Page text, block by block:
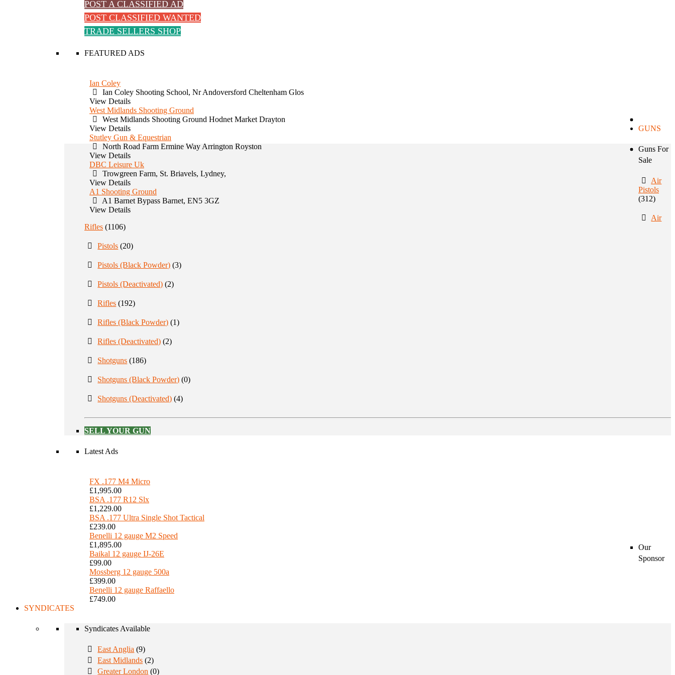
POST A CLASSIFIED AD
POST CLASSIFIED WANTED
TRADE SELLERS SHOP
FEATURED ADS
Ian Coley
Ian Coley Shooting School, Nr Andoversford Cheltenham Glos
View Details
West Midlands Shooting Ground
West Midlands Shooting Ground Hodnet Market Drayton
View Details
Stutley Gun & Equestrian
North Road Farm Ermine Way Arrington Royston
View Details
DBC Leisure Uk
Trowgreen Farm, St. Briavels, Lydney,
View Details
A1 Shooting Ground
A1 Barnet Bypass Barnet, EN5 3GZ
View Details
GUNS
Guns For
Sale
Air
Pistols
(312)
Air
Rifles (1106)
Pistols (20)
Pistols (Black Powder) (3)
Pistols (Deactivated) (2)
Rifles (192)
Rifles (Black Powder) (1)
Rifles (Deactivated) (2)
Shotguns (186)
Shotguns (Black Powder) (0)
Shotguns (Deactivated) (4)
SELL YOUR GUN
Latest Ads
FX .177 M4 Micro
£1,995.00
BSA .177 R12 Slx
£1,229.00
BSA .177 Ultra Single Shot Tactical
£239.00
Benelli 12 gauge M2 Speed
£1,895.00
Baikal 12 gauge IJ-26E
£99.00
Mossberg 12 gauge 500a
£399.00
Benelli 12 gauge Raffaello
£749.00
Our
Sponsor
SYNDICATES
Syndicates Available
East Anglia (9)
East Midlands (2)
Greater London (0)